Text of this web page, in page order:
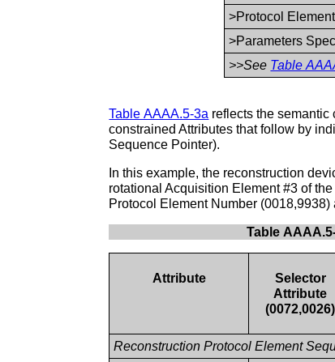
>Protocol
>Parameters
>>See Table
Table AAAA.5-3a reflects the semantic
constrained Attributes that follow by
Sequence Pointer).
In this example, the reconstruction
rotational Acquisition Element #3 of
Protocol Element Number
Table
Attribute
Selector
Attribute
(0072,0026)
Reconstruction Protocol Element